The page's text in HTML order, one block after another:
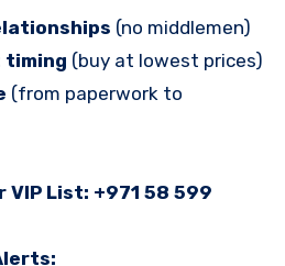
(no middlemen)
timing (buy at lowest prices)
(from paperwork to
VIP List: +971 58 599